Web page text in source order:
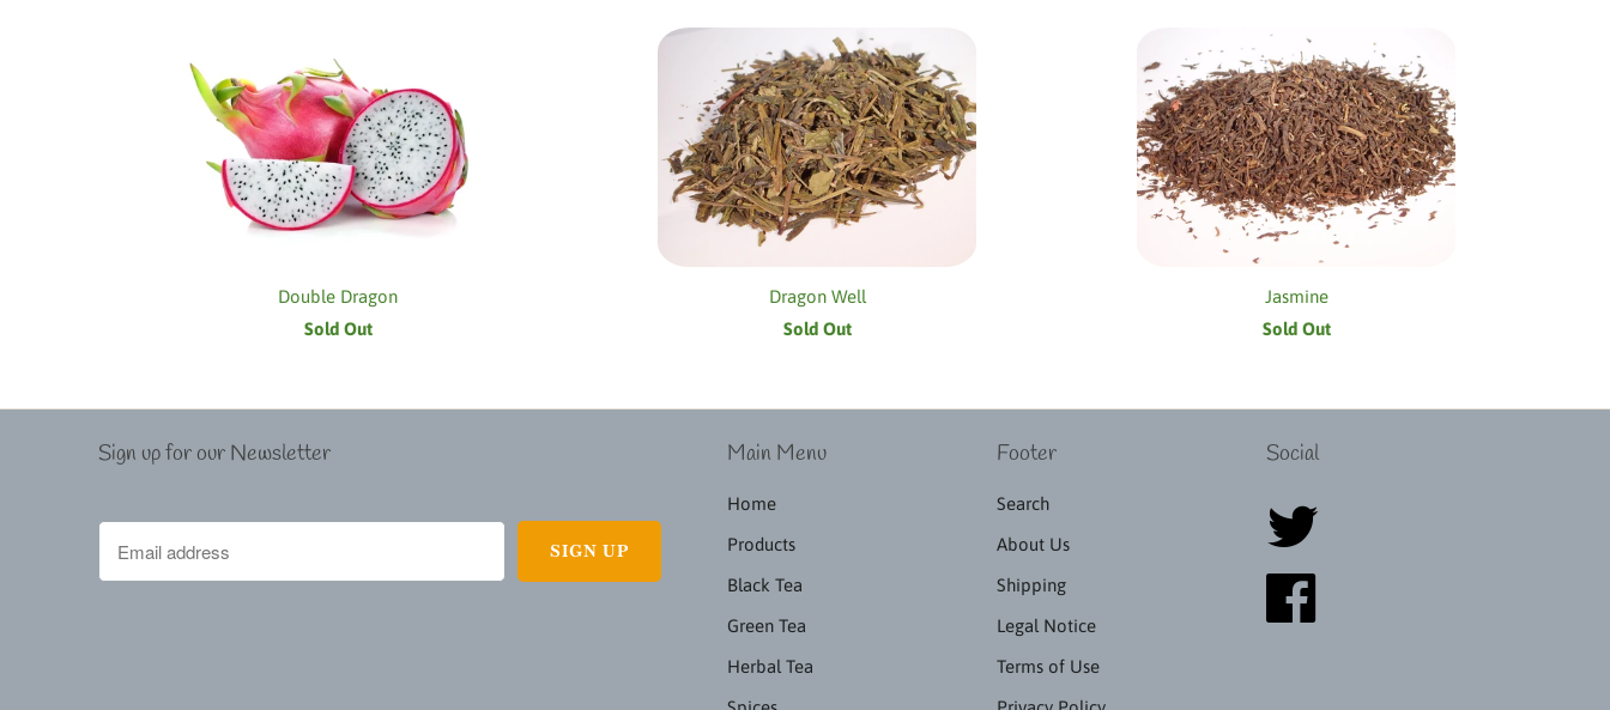
Double Dragon
Sold Out
Dragon Well
Sold Out
Jasmine
Sold Out
Sign up for our Newsletter Main Menu
Home
Products
Black Tea
Green Tea
Herbal Tea
Footer
Search
About Us
Shipping
Legal Notice
Terms of Use
Social